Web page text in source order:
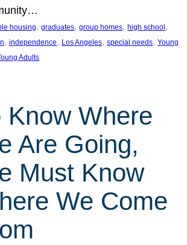
housing, graduates, group homes, high school
, independence, Los Angeles, special needs, Young
Adults
Know Where
Are Going,
Must Know
We Come